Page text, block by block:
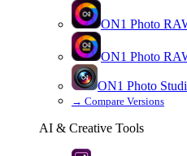
ON1 Photo
ON1 Photo
ON1 Photo
→ Compare Versions
AI & Creative Tools